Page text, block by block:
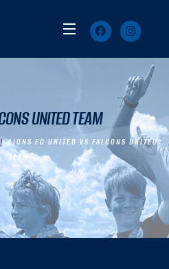
UNITED TEAM
LIONS FC UNITED VS FALCONS UNITED
TEAM